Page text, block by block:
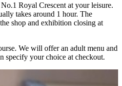
Royal Crescent at your leisure.
takes around 1 hour. The
shop and exhibition closing at
We will offer an adult menu and
specify your choice at checkout.